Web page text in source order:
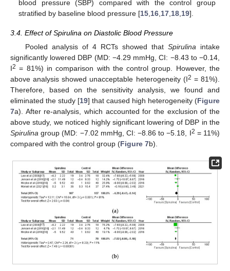
blood pressure (SBP) compared with the control group
stratified by baseline blood pressure [15 16 17 18 19].
3.4. Effect of Spirulina on Diastolic Blood Pressure
Pooled analysis of 4 RCTs showed that Spirulina intake
significantly lowered DBP (MD: −4.29 mmHg, CI: −8.43 to −0.14,
I2 = 81%) in comparison with the control group. However, the
above analysis showed unacceptable heterogeneity (I2 = 81%).
Therefore, based on the sensitivity analysis, we found and
eliminated the study [19] that caused high heterogeneity (Figure
7a). After re-analysis, which accounted for the exclusion of the
above study, we noticed highly significant lowering of DBP in the
Spirulina group (MD: −7.02 mmHg, CI: −8.86 to −5.18, I2 = 11%)
compared with the control group (Figure 7b).
13. May
14. May
15. May
16. May
17. May
18. May
19. May
20. May
21. May
23. May
24. May
25. May
26. May
27. May
28. May
29. May
30. May
31. May
2. Jun
3. Jun
4. Jun
5. Jun
6. Jun
7. Jun
8. Jun
9. Jun
10. Jun
12. Jun
13. Jun
14. Jun
15. Jun
16. Jun
17. Jun
18. Jun
19. Jun
20. Jun
22. Jun
23. Jun
24. Jun
25. Jun
26. Jun
27. Jun
28. Jun
29. Jun
30. Jun
2. Jul
3. Jul
4. Jul
5. Jul
6. Jul
7. Jul
8. Jul
9. Jul
10. Jul
12. Jul
13. Jul
14. Jul
15. Jul
16. Jul
17. Jul
18. Jul
19. Jul
20. Jul
22. Jul
23. Jul
24. Jul
25. Jul
26. Jul
27. Jul
28. Jul
29. Jul
30. Jul
1. Aug
2. Aug
3. Aug
4. Aug
5. Aug
6. Aug
7. Aug
8. Aug
9. Aug